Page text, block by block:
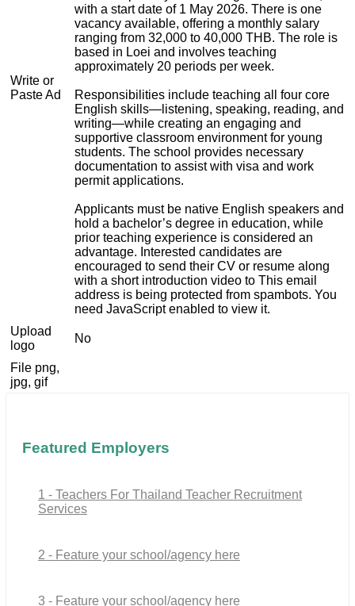
Write or
Paste Ad
with a start date of 1 May 2026. There is one
vacancy available, offering a monthly salary
ranging from 32,000 to 40,000 THB. The role is
based in Loei and involves teaching
approximately 20 periods per week.
Responsibilities include teaching all four core
English skills—listening, speaking, reading, and
writing—while creating an engaging and
supportive classroom environment for young
students. The school provides necessary
documentation to assist with visa and work
permit applications.
Applicants must be native English speakers and
hold a bachelor’s degree in education, while
prior teaching experience is considered an
advantage. Interested candidates are
encouraged to send their CV or resume along
with a short introduction video to This email
address is being protected from spambots. You
need JavaScript enabled to view it.
Upload
logo
No
File png,
jpg, gif
Featured Employers
1 - Teachers For Thailand Teacher Recruitment
Services
2 - Feature your school/agency here
3 - Feature your school/agency here